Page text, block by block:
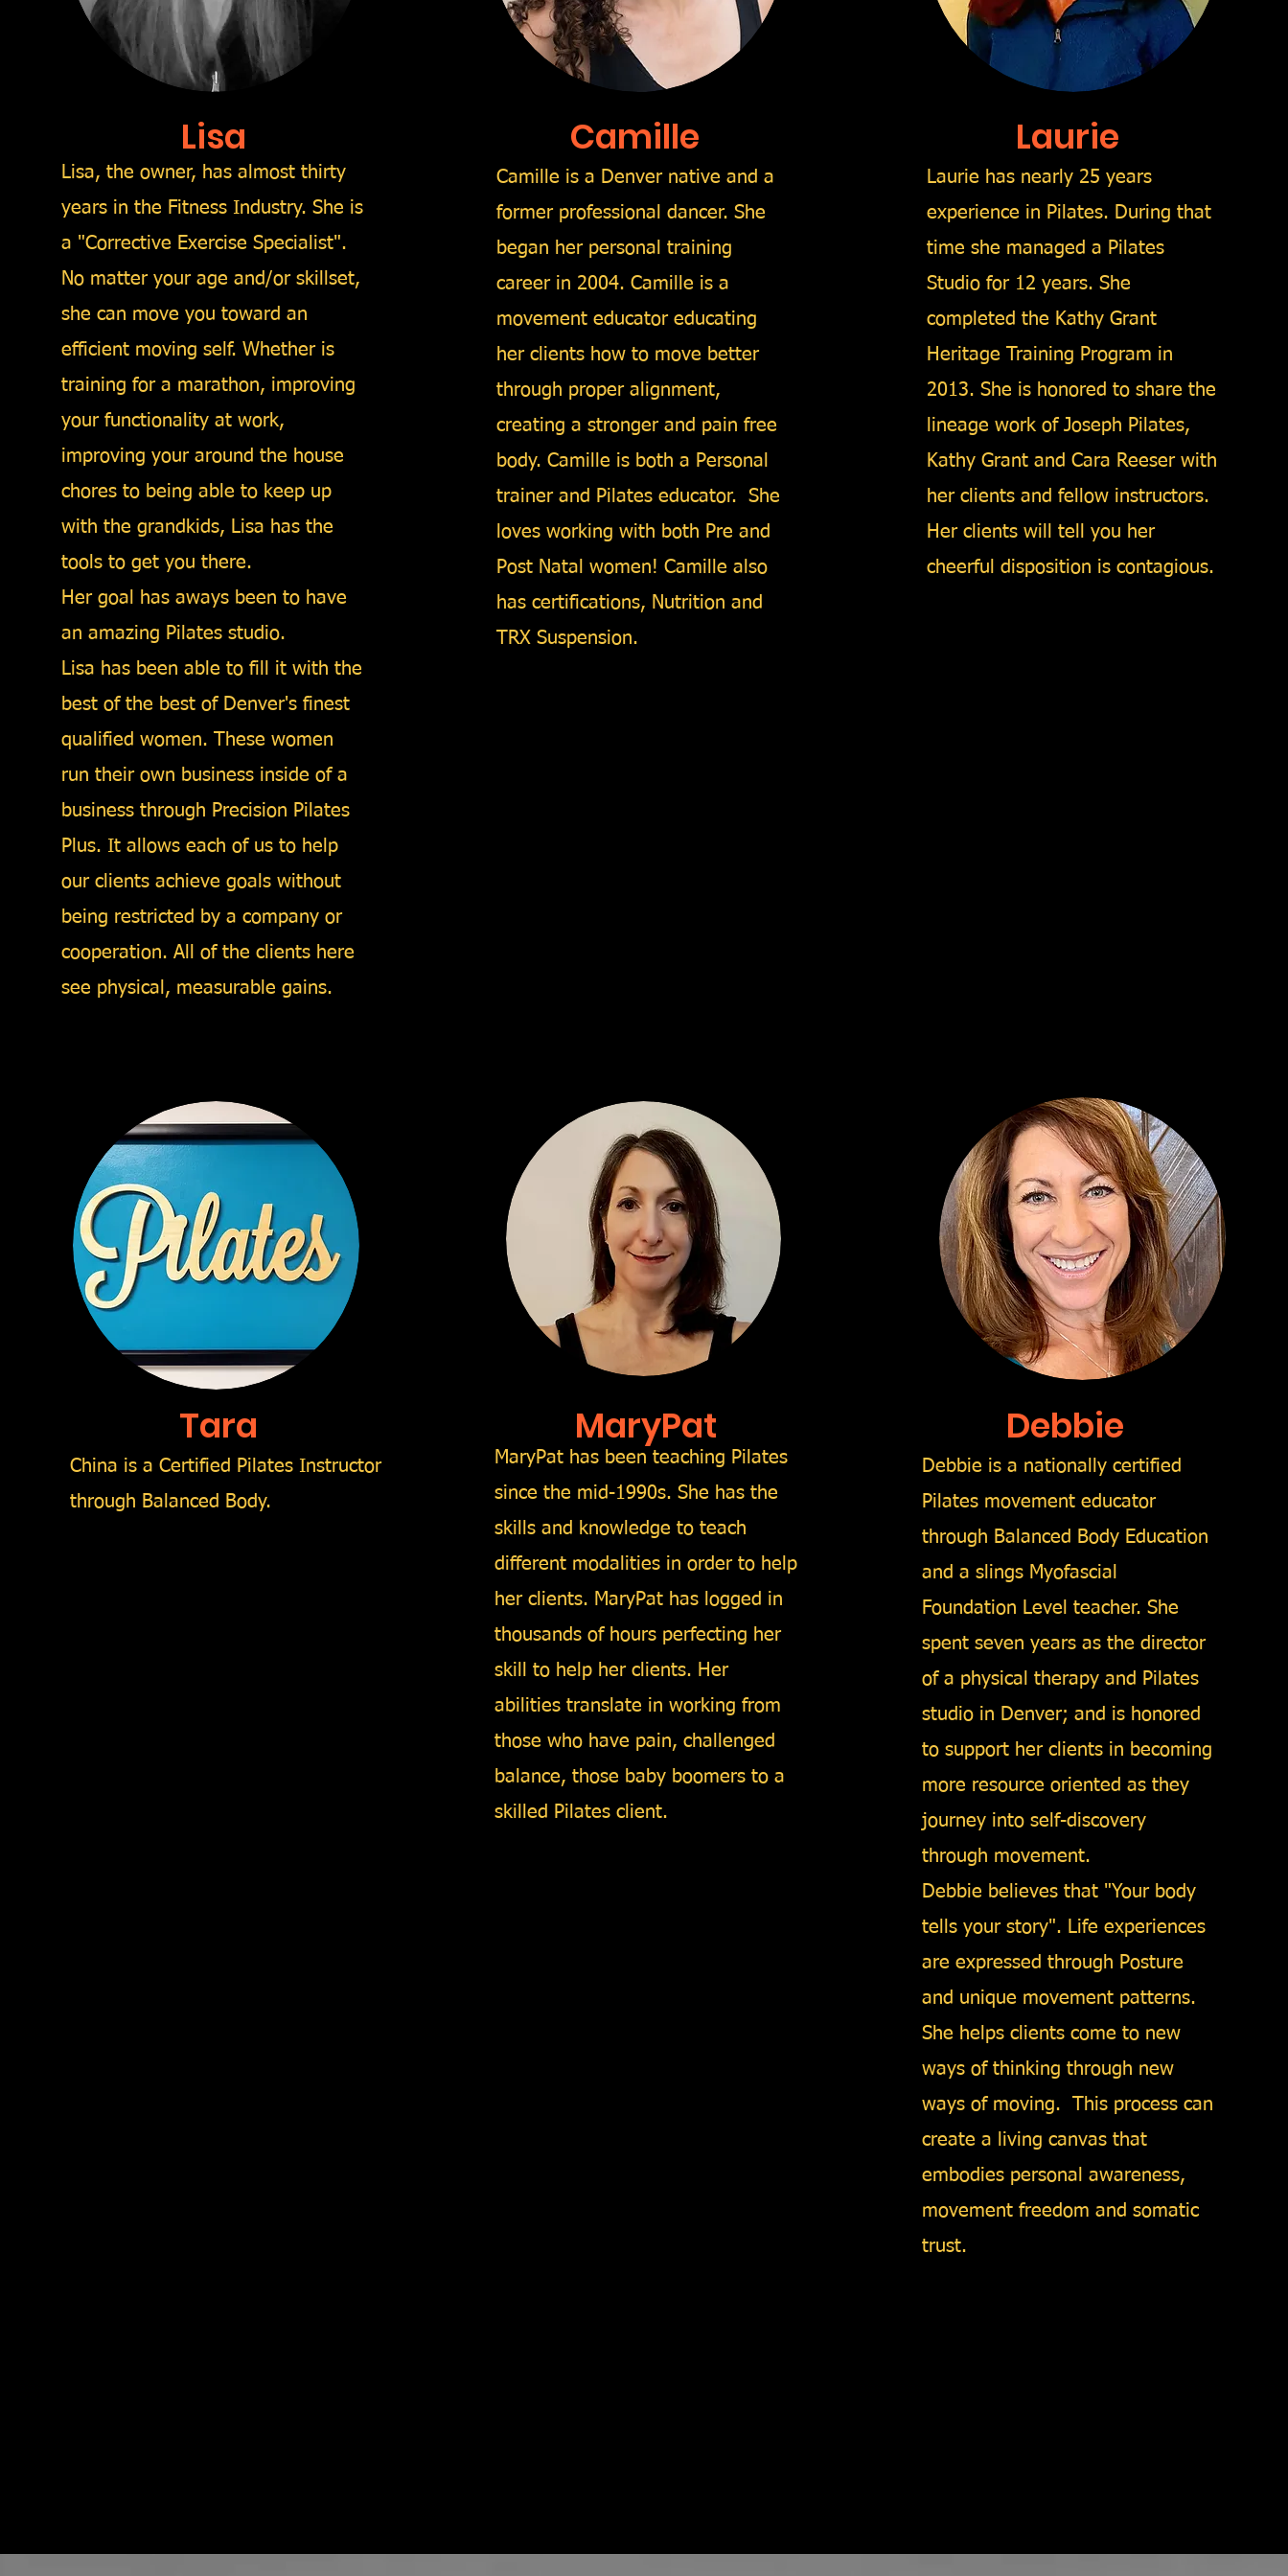
Lisa
Lisa, the owner, has almost thirty
years in the Fitness Industry. She is
a "Corrective Exercise Specialist".
No matter your age and/or skillset,
she can move you toward an
efficient moving self. Whether is
training for a marathon, improving
your functionality at work,
improving your around the house
chores to being able to keep up
with the grandkids, Lisa has the
tools to get you there.
Her goal has aways been to have
an amazing Pilates studio.
Lisa has been able to fill it with the
best of the best of Denver's finest
qualified women. These women
run their own business inside of a
business through Precision Pilates
Plus. It allows each of us to help
our clients achieve goals without
being restricted by a company or
cooperation. All of the clients here
see physical, measurable gains.
Camille
Camille is a Denver native and a
former professional dancer. She
began herpersonal training
career in 2004. Camille is a
movement educator educating
her clients how to move better
through properalignment,
creating a stronger and pain free
body. Camille is both a Personal
trainer and Pilates educator. She
loves working with both Pre and
Post Natal women! Camille also
has certifications, Nutrition and
TRX Suspension.
Laurie
Laurie has nearly 25 years
experience in Pilates. During that
time she managed a Pilates
Studio for 12 years. She
completed the Kathy Grant
Heritage Training Program in
2013. She is honored to share the
lineage work of Joseph Pilates,
Kathy Grant and Cara Reeser with
her clients and fellow instructors.
Her clients will tell you her
cheerful disposition is contagious.
Tara
China is a Certified Pilates Instructor
through Balanced Body.
MaryPat
MaryPat has been teaching Pilates
since the mid-1990s. She has the
skills and knowledge to teach
different modalities in order to help
her clients. MaryPat has logged in
thousands of hours perfecting her
skill to help her clients. Her
abilities translate in working from
those who have pain, challenged
balance, those baby boomers to a
skilled Pilates client.
Debbie
Debbie is a nationally certified
Pilates movement educator
through Balanced Body Education
and a slings Myofascial
Foundation Level teacher. She
spent seven years as the director
of a physical therapy and Pilates
studio in Denver; and is honored
to support her clients in becoming
more resource oriented as they
journey into self-discovery
through movement.
Debbie believes that "Your body
tells your story". Life experiences
are expressed through Posture
and unique movement patterns.
She helps clients come to new
ways of thinking through new
ways of moving. This process can
create a living canvas that
embodies personal awareness,
movement freedom and somatic
trust.